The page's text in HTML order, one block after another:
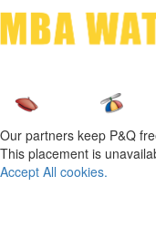
Our partners keep P&Q
This placement is
Accept All cookies.